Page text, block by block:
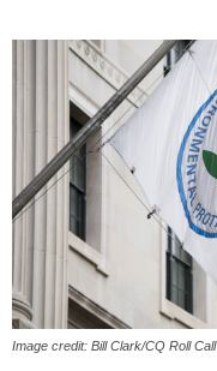
Image credit: Bill Clark/CQ Roll Call